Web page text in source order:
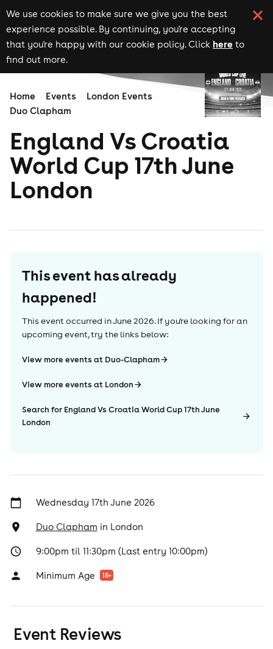
We use cookies to make sure we give you the best
experience possible. By continuing, you're accepting
that you're happy with our cookie policy. Click here to
find out more.
Home Events
London Events
Duo Clapham
England Vs Croatia
World Cup 17th June
London
This event has already
happened!
This event occurred inJune 2026. If you're looking for an
upcoming event, try the links below:
View more events at Duo-Clapham
View more events at London
Search for England Vs Croatia World Cup 17th June
London
Wednesday 17th June 2026
Duo Clapham in London
9:00pm til 11:30pm (Last entry 10:00pm)
Minimum Age 18+
Event Reviews